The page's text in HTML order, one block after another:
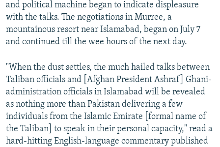
and political machine began to indicate displeasure
with the talks. The negotiations in Murree, a
mountainous resort near Islamabad, began on July 7
and continued till the wee hours of the next day.
"When the dust settles, the much hailed talks between
Taliban officials and [Afghan President Ashraf] Ghani-
administration officials in Islamabad will be revealed
as nothing more than Pakistan delivering a few
individuals from the Islamic Emirate [formal name of
the Taliban] to speak in their personal capacity," read a
hard-hitting English-language commentary published